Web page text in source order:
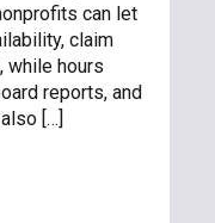
can let
claim
while hours
reports, and
[…]